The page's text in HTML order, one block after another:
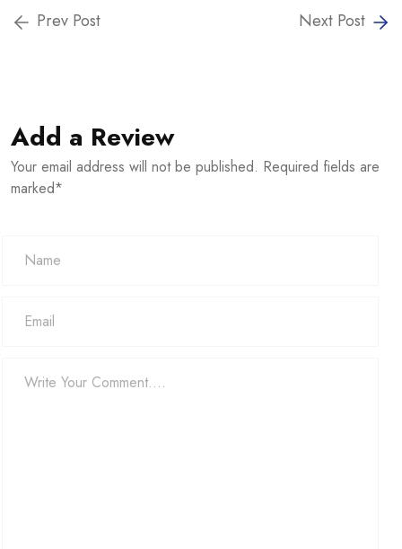
Prev Post Next Post
Add a Review
Your email address will not be published. Required fields are
marked*